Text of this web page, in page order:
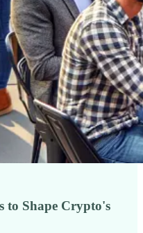
to Shape Crypto's